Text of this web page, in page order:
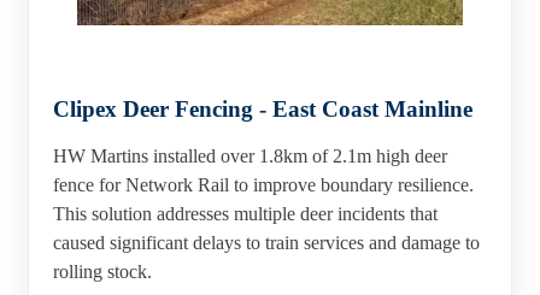
Clipex Deer Fencing - East Coast Mainline
HW Martins installed over 1.8km of 2.1m high deer
fence for Network Rail to improve boundary resilience.
This solution addresses multiple deer incidents that
caused significant delays to train services and damage to
rolling stock.